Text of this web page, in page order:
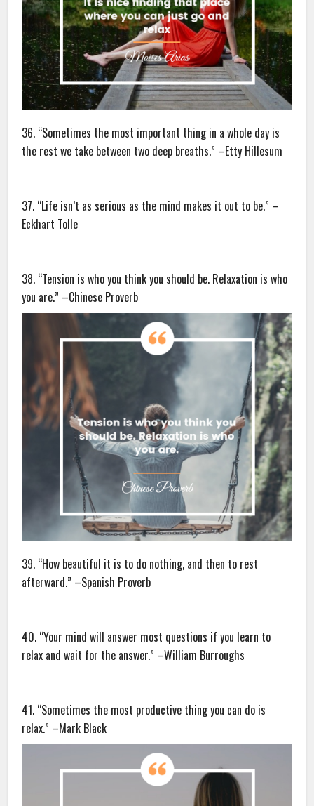
36. “Sometimes the most important thing in a whole day is
the rest we take between two deep breaths.” –Etty Hillesum
37. “Life isn’t as serious as the mind makes it out to be.” –
Eckhart Tolle
38. “Tension is who you think you should be. Relaxation is who
you are.” –Chinese Proverb
39. “How beautiful it is to do nothing, and then to rest
afterward.” –Spanish Proverb
40. “Your mind will answer most questions if you learn to
relax and wait for the answer.” –William Burroughs
41. “Sometimes the most productive thing you can do is
relax.” –Mark Black